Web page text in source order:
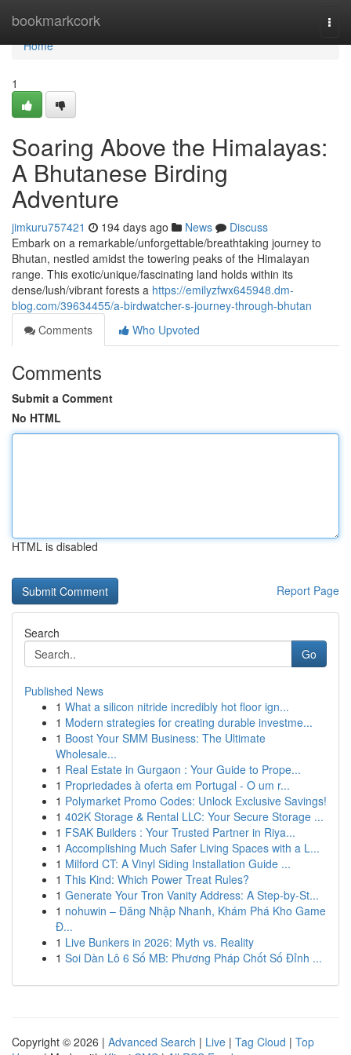
bookmarkcork
Home
Home
1
Soaring Above the Himalayas:
A Bhutanese Birding
Adventure
jimkuru757421 194 days ago News
Discuss
Embark on a remarkable/unforgettable/breathtaking journey to
Bhutan, nestled amidst the towering peaks of the Himalayan
range. This exotic/unique/fascinating land holds within its
dense/lush/vibrant forests a https://emilyzfwx645948.dm-
blog.com/39634455/a-birdwatcher-s-journey-through-bhutan
Comments
Who Upvoted
Comments
Submit a Comment
No HTML
HTML is disabled
Report Page
Search
Go
Published News
1 What a silicon nitride incredibly hot floor ign...
1 Modern strategies for creating durable investme...
1 Boost Your SMM Business: The Ultimate
Wholesale...
1 Real Estate in Gurgaon : Your Guide to Prope...
1 Propriedades à oferta em Portugal - O um r...
1 Polymarket Promo Codes: Unlock Exclusive Savings!
1 402K Storage & Rental LLC: Your Secure Storage ...
1 FSAK Builders : Your Trusted Partner in Riya...
1 Accomplishing Much Safer Living Spaces with a L...
1 Milford CT: A Vinyl Siding Installation Guide ...
1 This Kind: Which Power Treat Rules?
1 Generate Your Tron Vanity Address: A Step-by-St...
1 nohuwin – Đăng Nhập Nhanh, Khám Phá Kho Game
Đ...
1 Live Bunkers in 2026: Myth vs. Reality
1 Soi Dàn Lô 6 Số MB: Phương Pháp Chốt Số Đỉnh ...
Copyright © 2026 | Advanced Search | Live | Tag Cloud | Top